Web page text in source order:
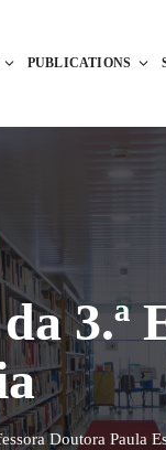
PUBLICATIONS
3.ª
Doutora Paula